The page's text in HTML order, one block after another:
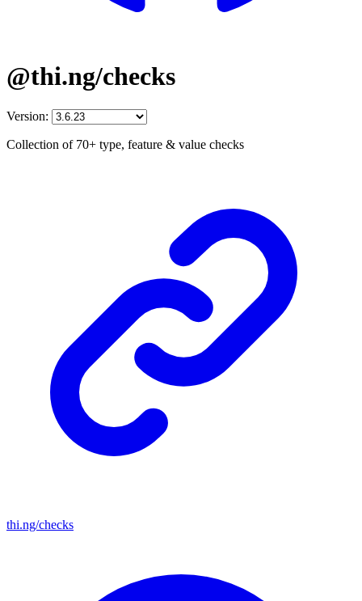
@thi.ng/checks
Version:
Collection of 70+ type, feature & value checks
thi.ng/checks